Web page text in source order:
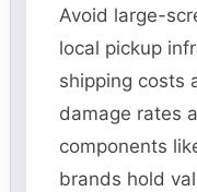
Avoid large-
local pickup
shipping costs
damage rates
components
brands hold